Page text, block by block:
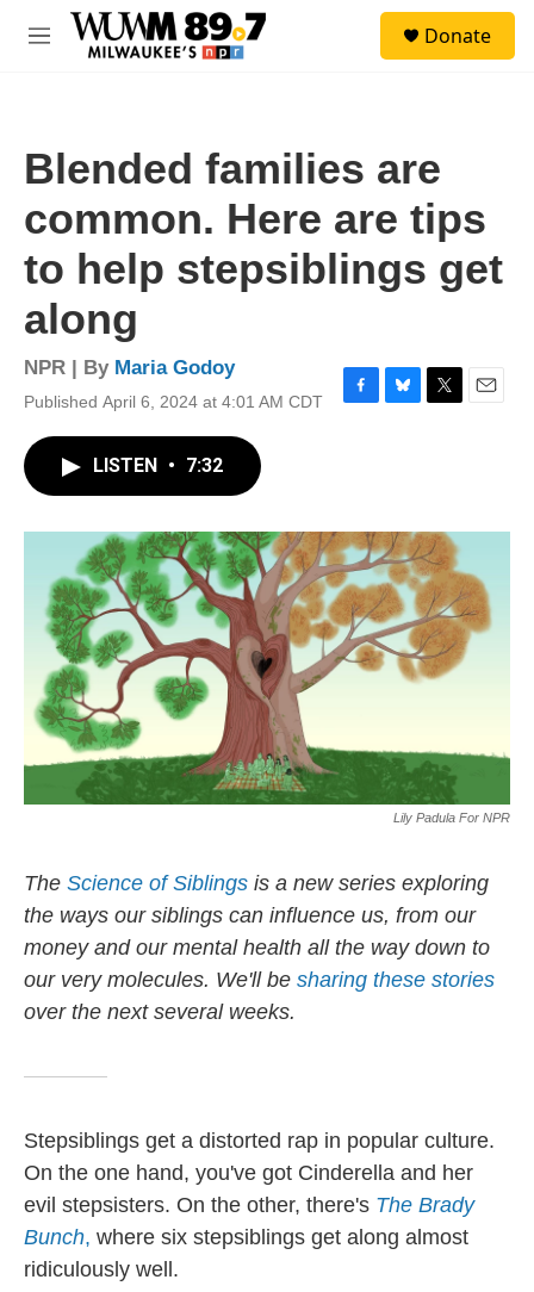
Skip to main content
M
Donate
Blended families are
common. Here are tips
to help stepsiblings get
along
NPR | By Maria Godoy
Published April 6, 2024 at 4:01 AM CDT
F
o
k
B
y
T
r
E
LISTEN • 7:32
Lily Padula For NPR
The Science of Siblings is a new series exploring
the ways our siblings can influence us, from our
money and our mental health all the way down to
our very molecules. We'll be sharing these stories
over the next several weeks.
Stepsiblings get a distorted rap in popular culture.
On the one hand, you've got Cinderella and her
evil stepsisters. On the other, there's The Brady
Bunch, where six stepsiblings get along almost
ridiculously well.